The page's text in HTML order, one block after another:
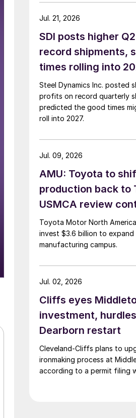
SDI posts higher
record shipments,
times rolling into
Steel Dynamics Inc. posted
profits on record quarterly
predicted the good times
roll into 2027.
Jul. 21, 2026
AMU: Toyota to
production back to
USMCA review
Toyota Motor North
invest $3.6 billion to expand
manufacturing campus.
Jul. 09, 2026
Cliffs eyes
investment,
Dearborn restart
Cleveland-Cliffs plans to
ironmaking process at
according to a permit filing
Jul. 02, 2026